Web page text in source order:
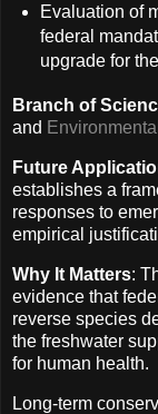
Evaluation of
federal
upgrade for
Branch of
and
Future
establishes a
responses to
empirical
Why It Matters:
evidence that
reverse species
the freshwater
for human health.
Long-term